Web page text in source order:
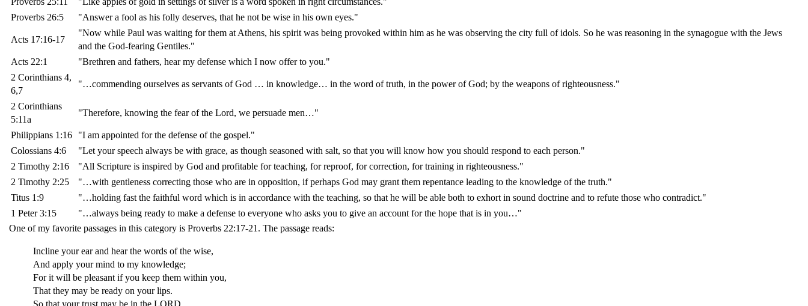
Proverbs 26:5
"Answer a fool as his folly deserves, that he not be wise in his own eyes."
Acts 17:16-17
"Now while Paul was waiting for them at Athens, his spirit was being provoked within him as he was observing the city full of idols. So he was reasoning in the synagogue with the Jews
and the God-fearing Gentiles."
Acts 22:1
"Brethren and fathers, hear my defense which I now offer to you."
2 Corinthians 4,
6,7
"…commending ourselves as servants of God … in knowledge… in the word of truth, in the power of God; by the weapons of righteousness."
2 Corinthians
5:11a
"Therefore, knowing the fear of the Lord, we persuade men…"
Philippians 1:16
"I am appointed for the defense of the gospel."
Colossians 4:6
"Let your speech always be with grace, as though seasoned with salt, so that you will know how you should respond to each person."
2 Timothy 2:16
"All Scripture is inspired by God and profitable for teaching, for reproof, for correction, for training in righteousness."
2 Timothy 2:25
"…with gentleness correcting those who are in opposition, if perhaps God may grant them repentance leading to the knowledge of the truth."
Titus 1:9
"…holding fast the faithful word which is in accordance with the teaching, so that he will be able both to exhort in sound doctrine and to refute those who contradict."
1 Peter 3:15
"…always being ready to make a defense to everyone who asks you to give an account for the hope that is in you…"
One of my favorite passages in this category is Proverbs 22:17-21. The passage reads:
Incline your ear and hear the words of the wise,
And apply your mind to my knowledge;
For it will be pleasant if you keep them within you,
That they may be ready on your lips.
So that your trust may be in the LORD,